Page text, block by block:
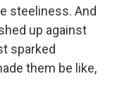
steeliness. And
up against
sparked
them be like,